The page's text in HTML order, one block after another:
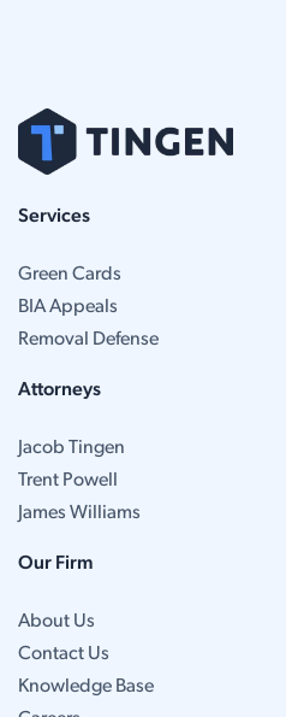
Services
Green Cards
BIA Appeals
Removal Defense
Attorneys
Jacob Tingen
Trent Powell
James Williams
Our Firm
About Us
Contact Us
Knowledge Base